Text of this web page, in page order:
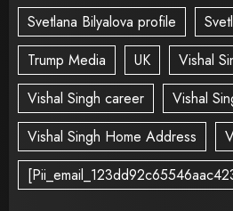
Svetlana Bilyalova profile
Trump Media
UK
Vishal
Vishal Singh career
Vishal
Vishal Singh Home Address